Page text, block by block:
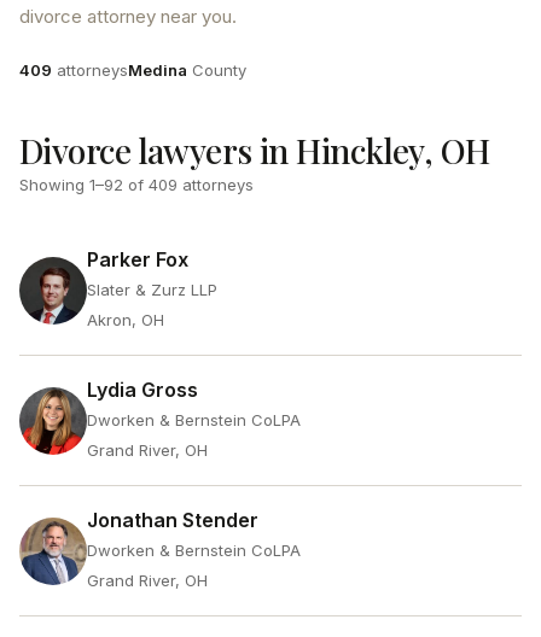
divorce attorney near you.
Attorneys
409 attorneysCounty
Medina County
Divorce lawyers in Hinckley, OH
Showing 1–92 of 409 attorneys
Parker Fox
Slater & Zurz LLP
Akron, OH
Lydia Gross
Dworken & Bernstein CoLPA
Grand River, OH
Jonathan Stender
Dworken & Bernstein CoLPA
Grand River, OH